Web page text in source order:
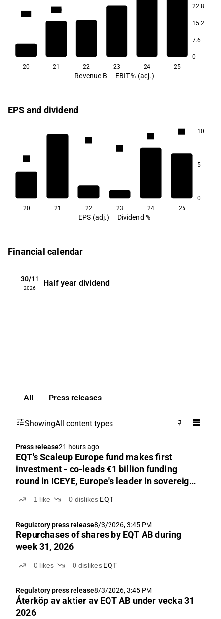
22.8
15.2
7.6
0
55.0
20 21 22 23 24 25
Revenue B EBIT-% (adj.)
EPS and dividend
10
5
0
20 21 22 23 24 25
EPS (adj.) Dividend %
Financial calendar
30/11
2026
Half year dividend
All Press releases
ShowingAll content types
Press release21 hours ago
EQT's Scaleup Europe fund makes first
investment - co-leads €1 billion funding
round in ICEYE, Europe's leader in sovereign
1 like 0 dislikes EQT
Regulatory press release8/3/2026, 3:45 PM
Repurchases of shares by EQT AB during
week 31, 2026
0 likes 0 dislikes EQT
Regulatory press release8/3/2026, 3:45 PM
Återköp av aktier av EQT AB under vecka 31
2026